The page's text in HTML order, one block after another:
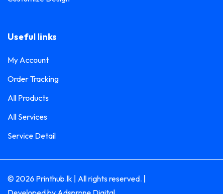
Useful links
My Account
Order Tracking
All Products
All Services
Service Detail
© 2026 Printhub.lk | All rights reserved. |